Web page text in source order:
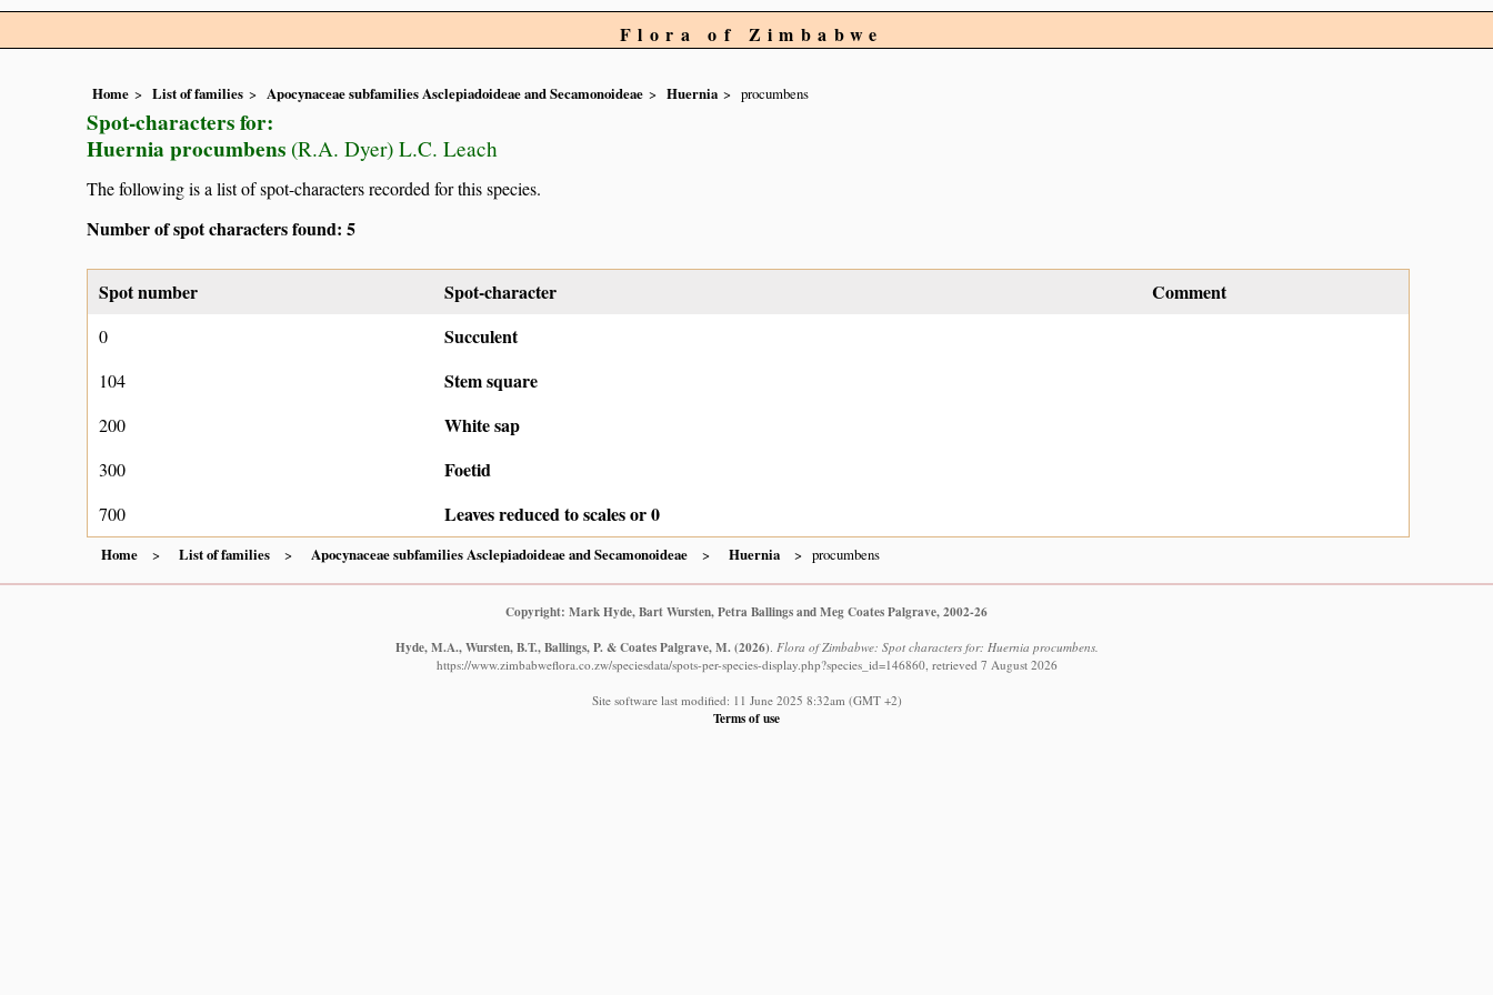
Flora of Zimbabwe
Home List of families Apocynaceae subfamilies Asclepiadoideae and Secamonoideae Huernia procumbens
Spot-characters for:
Huernia procumbens (R.A. Dyer) L.C. Leach
The following is a list of spot-characters recorded for this species.
Number of spot characters found: 5
Spot number Spot-character Comment
0 Succulent
104 Stem square
200 White sap
300 Foetid
700 Leaves reduced to scales or 0
Home List of families Apocynaceae subfamilies Asclepiadoideae and Secamonoideae Huernia procumbens
Copyright: Mark Hyde, Bart Wursten, Petra Ballings and Meg Coates Palgrave, 2002-26
Hyde, M.A., Wursten, B.T., Ballings, P. & Coates Palgrave, M. (2026). Flora of Zimbabwe: Spot characters for: Huernia procumbens.
https://www.zimbabweflora.co.zw/speciesdata/spots-per-species-display.php?species_id=146860, retrieved 7 August 2026
Site software last modified: 11 June 2025 8:32am (GMT +2)
Terms of use